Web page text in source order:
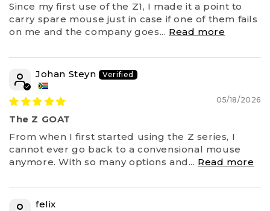
Since my first use of the Z1, I made it a point to
carry spare mouse just in case if one of them fails
on me and the company goes... Read more
Johan Steyn
05/18/2026
The Z GOAT
From when I first started using the Z series, I
cannot ever go back to a convensional mouse
anymore. With so many options and... Read more
felix